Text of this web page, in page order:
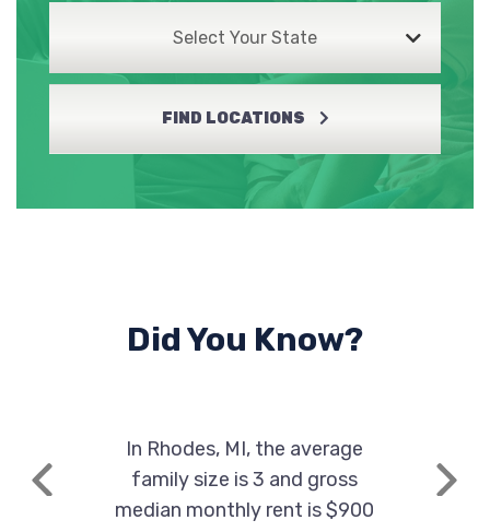
Select Your State
FIND LOCATIONS
Did You Know?
Previous
In Rhodes, MI, the average
family size is 3 and gross
median monthly rent is $900
Next